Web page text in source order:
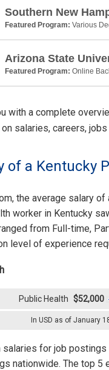
Southern New
Featured Program: Various
Arizona State
Featured Program: Online
with a complete
salaries, careers,
of a Kentucky
the average salary
worker in Kentucky
from Full-time,
level of experience
In USD as of January
Public Health $52,000
for job
nationwide. The top 5